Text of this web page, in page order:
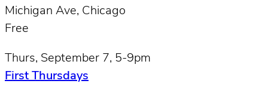
Michigan Ave, Chicago
Free
Thurs, September 7, 5-9pm
First Thursdays